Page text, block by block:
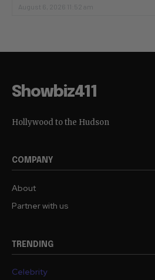
August 6, 2026 11:52 am
Showbiz411
Hollywood to the Hudson
COMPANY
About
Partner with us
TRENDING
Celebrity